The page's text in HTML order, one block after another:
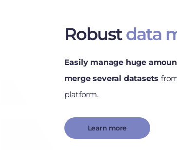
Robustdata
Easily manage huge
merge several datasets
platform.
Learn more